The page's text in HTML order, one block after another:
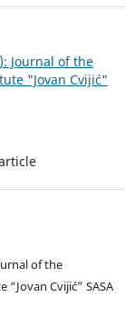
Journal of the
"Jovan Cvijić"
of the
Cvijić” SASA